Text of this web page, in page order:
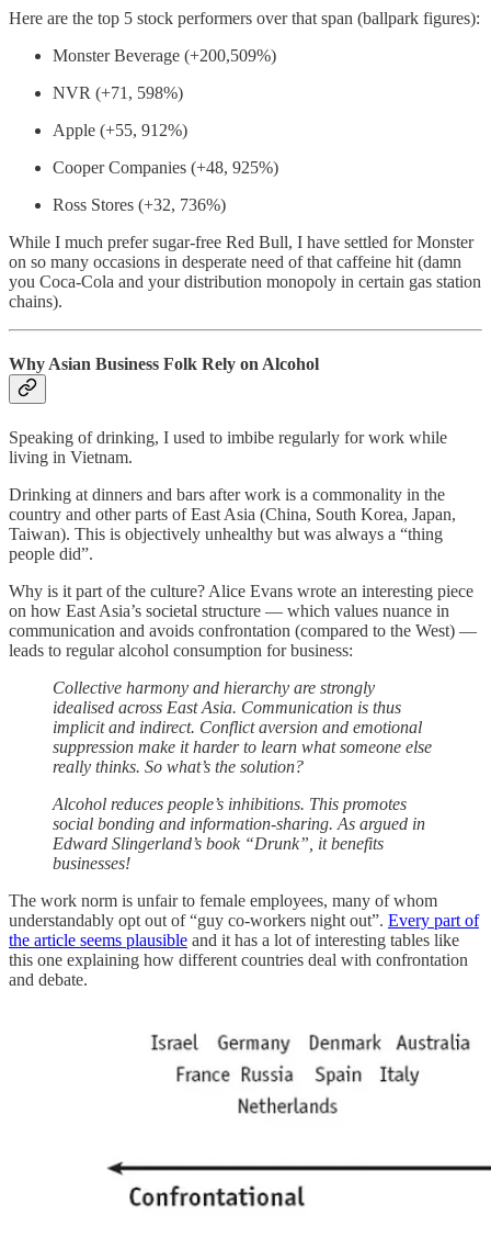
Here are the top 5 stock performers over that span (ballpark figures):
Monster Beverage (+200,509%)
NVR (+71, 598%)
Apple (+55, 912%)
Cooper Companies (+48, 925%)
Ross Stores (+32, 736%)
While I much prefer sugar-free Red Bull, I have settled for Monster
on so many occasions in desperate need of that caffeine hit (damn
you Coca-Cola and your distribution monopoly in certain gas station
chains).
Why Asian Business Folk Rely on Alcohol
Speaking of drinking, I used to imbibe regularly for work while
living in Vietnam.
Drinking at dinners and bars after work is a commonality in the
country and other parts of East Asia (China, South Korea, Japan,
Taiwan). This is objectively unhealthy but was always a “thing
people did”.
Why is it part of the culture? Alice Evans wrote an interesting piece
on how East Asia’s societal structure — which values nuance in
communication and avoids confrontation (compared to the West) —
leads to regular alcohol consumption for business:
Collective harmony and hierarchy are strongly
idealised across East Asia. Communication is thus
implicit and indirect. Conflict aversion and emotional
suppression make it harder to learn what someone else
really thinks. So what’s the solution?
Alcohol reduces people’s inhibitions. This promotes
social bonding and information-sharing. As argued in
Edward Slingerland’s book “Drunk”, it benefits
businesses!
The work norm is unfair to female employees, many of whom
understandably opt out of “guy co-workers night out”. Every part of
the article seems plausible and it has a lot of interesting tables like
this one explaining how different countries deal with confrontation
and debate.